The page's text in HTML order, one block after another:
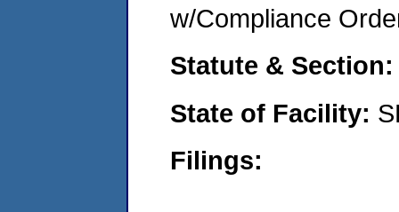
w/Compliance
Statute &
State of Facility:
Filings: